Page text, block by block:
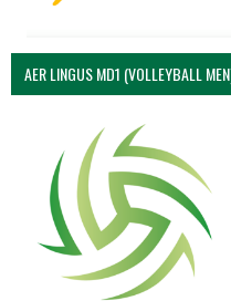
AER LINGUS MD1 (VOLLEYBALL